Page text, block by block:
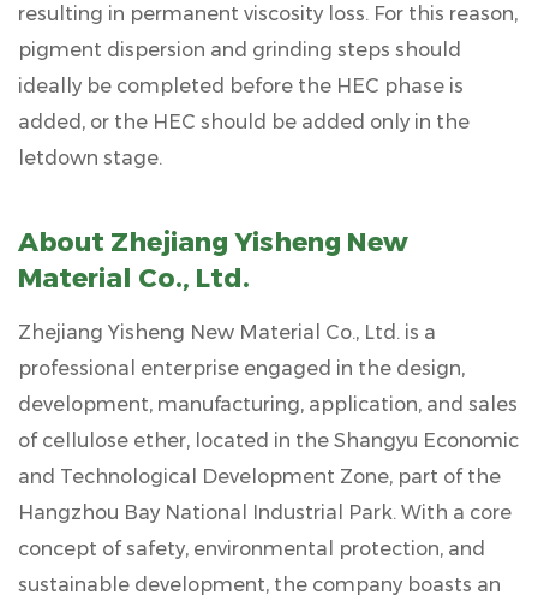
resulting in permanent viscosity loss. For this reason,
pigment dispersion and grinding steps should
ideally be completed before the HEC phase is
added, or the HEC should be added only in the
letdown stage.
About Zhejiang Yisheng New
Material Co., Ltd.
Zhejiang Yisheng New Material Co., Ltd. is a
professional enterprise engaged in the design,
development, manufacturing, application, and sales
of cellulose ether, located in the Shangyu Economic
and Technological Development Zone, part of the
Hangzhou Bay National Industrial Park. With a core
concept of safety, environmental protection, and
sustainable development, the company boasts an